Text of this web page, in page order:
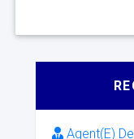
Agent(E)